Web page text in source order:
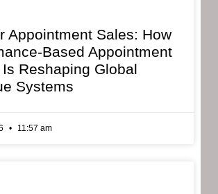
Appointment Sales: How
Based Appointment
Reshaping Global
Systems
11:57 am